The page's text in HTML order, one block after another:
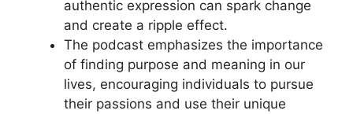
authentic expression can spark change
and create a ripple effect.
The podcast emphasizes the importance
of finding purpose and meaning in our
lives, encouraging individuals to pursue
their passions and use their unique